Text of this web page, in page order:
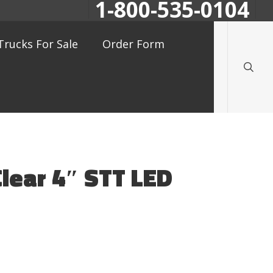
1-800-535-0104
For Sale Order Form
4″ STT LED